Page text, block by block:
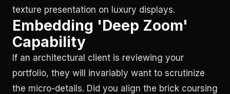
texture presentation on luxury displays.
Embedding 'Deep Zoom'
Capability
If an architectural client is reviewing your
portfolio, they will invariably want to scrutinize
the micro-details. Did you align the brick coursing